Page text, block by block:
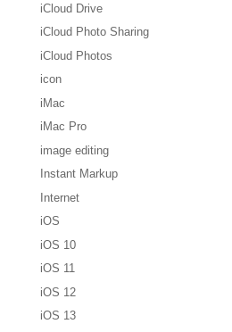
iCloud Drive
iCloud Photo Sharing
iCloud Photos
icon
iMac
iMac Pro
image editing
Instant Markup
Internet
iOS
iOS 10
iOS 11
iOS 12
iOS 13